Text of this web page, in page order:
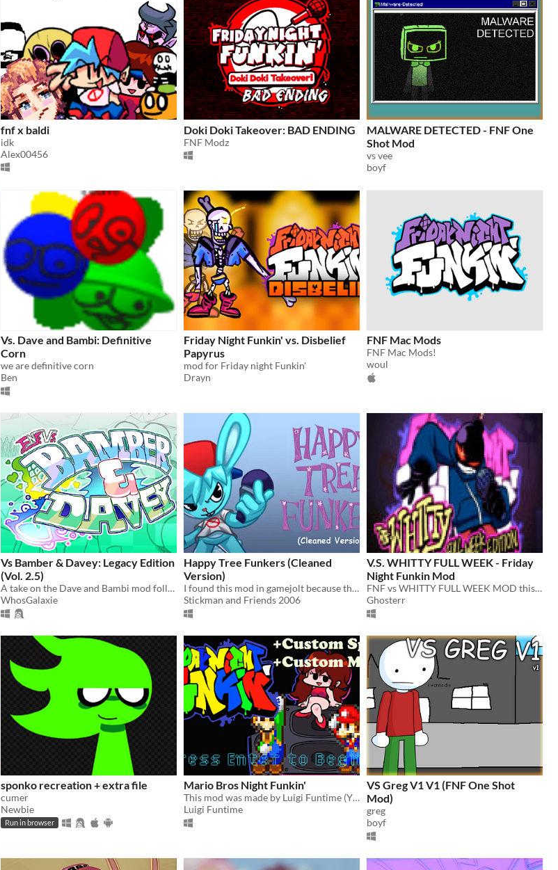
fnf x baldi
idk
Alex00456
Doki Doki Takeover: BAD ENDING
FNF Modz
MALWARE DETECTED - FNF One
Shot Mod
vs vee
boyf
Vs. Dave and Bambi: Definitive
Corn
we are definitive corn
Ben
Friday Night Funkin' vs. Disbelief
Papyrus
mod for Friday night Funkin'
Drayn
FNF Mac Mods
FNF Mac Mods!
woul
Vs Bamber & Davey: Legacy Edition
(Vol. 2.5)
A take on the Dave and Bambi mod following a different vision. What antics will they be in?
WhosGalaxie
Happy Tree Funkers (Cleaned
Version)
I found this mod in gamejolt because the original gamebanana got trashed so i put this mod in itch.io instead
Stickman and Friends 2006
V.S. WHITTY FULL WEEK - Friday
Night Funkin Mod
FNF vs WHITTY FULL WEEK MOD this mod may not work
Ghosterr
sponko recreation + extra file
cumer
Newbie
Run in browser
Mario Bros Night Funkin'
This mod was made by Luigi Funtime (YT) for FNF to let you play 1-6 Mario themed weeks with custom sprites and music!
Luigi Funtime
VS Greg V1 V1 (FNF One Shot
Mod)
greg
boyf